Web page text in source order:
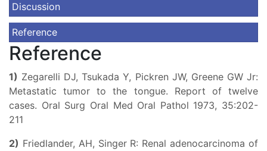
Discussion
Reference
Reference
1) Zegarelli DJ, Tsukada Y, Pickren JW, Greene GW Jr:
Metastatic tumor to the tongue. Report of twelve
cases. Oral Surg Oral Med Oral Pathol 1973, 35:202-
211
2) Friedlander, AH, Singer R: Renal adenocarcinoma of